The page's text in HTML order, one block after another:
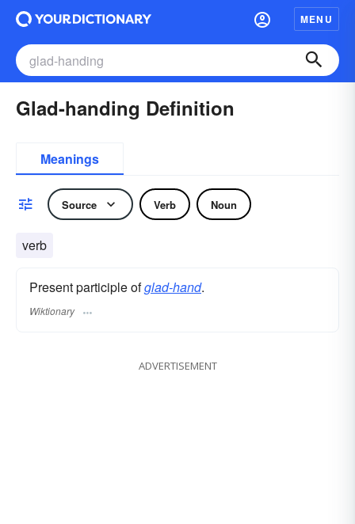
MENU
Glad-handing Definition
Meanings
Source Verb Noun
verb
Present participle ofglad-hand.
Wiktionary
ADVERTISEMENT